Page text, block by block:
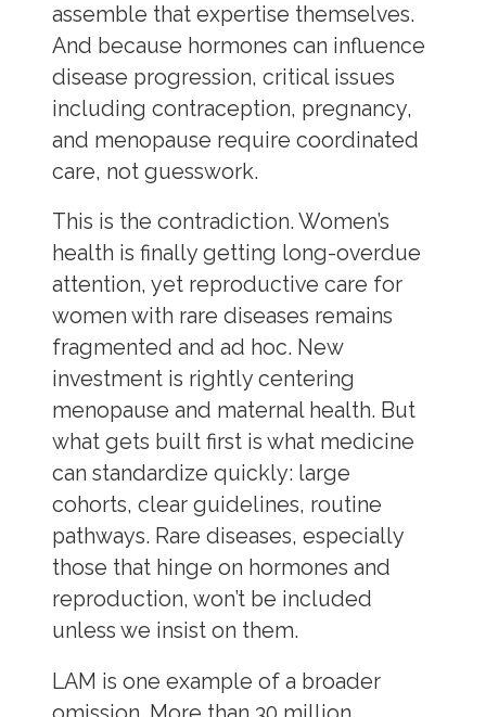
assemble that expertise themselves.
And because hormones can influence
disease progression, critical issues
including contraception, pregnancy,
and menopause require coordinated
care, not guesswork.
This is the contradiction. Women’s
health is finally getting long-overdue
attention, yet reproductive care for
women with rare diseases remains
fragmented and ad hoc. New
investment is rightly centering
menopause and maternal health. But
what gets built first is what medicine
can standardize quickly: large
cohorts, clear guidelines, routine
pathways. Rare diseases, especially
those that hinge on hormones and
reproduction, won’t be included
unless we insist on them.
LAM is one example of a broader